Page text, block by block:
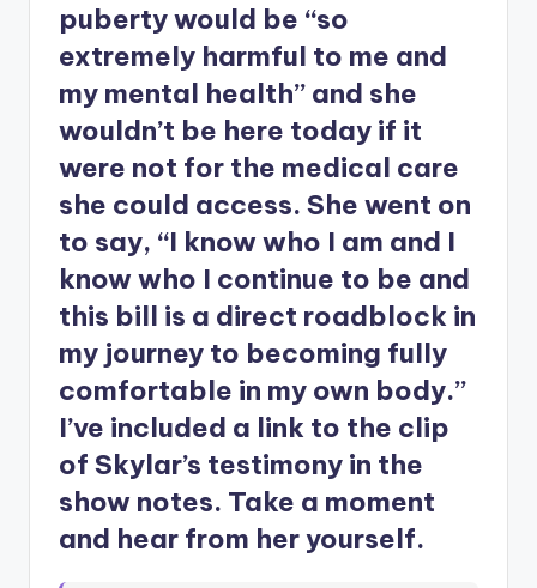
puberty would be “so
extremely harmful to me and
my mental health” and she
wouldn’t be here today if it
were not for the medical care
she could access. She went on
to say, “I know who I am and I
know who I continue to be and
this bill is a direct roadblock in
my journey to becoming fully
comfortable in my own body.”
I’ve included a link to the clip
of Skylar’s testimony in the
show notes. Take a moment
and hear from her yourself.